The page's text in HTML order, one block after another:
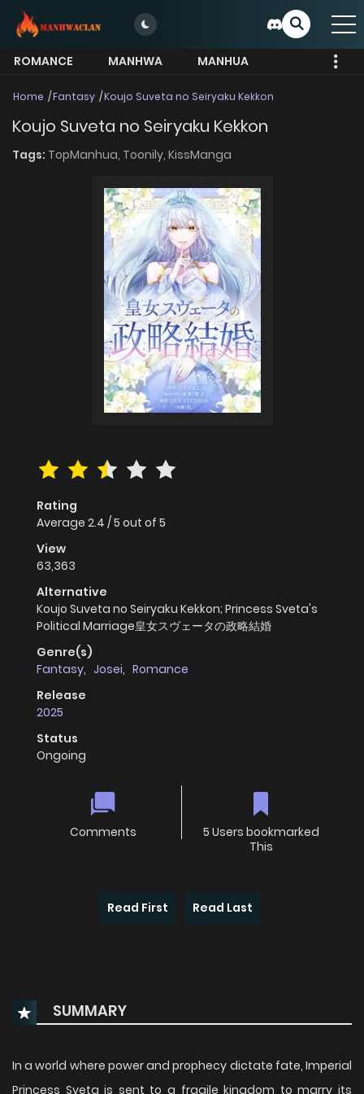
ROMANCE MANHWA
MANHUA
Home Fantasy Koujo Suveta no Seiryaku Kekkon
Koujo Suveta no Seiryaku Kekkon
Tags: TopManhua, Toonily, KissManga
Rating
Average 2.4 /5 out of 5
View
63,363
Alternative
Koujo Suveta no Seiryaku Kekkon; Princess Sveta's
Political Marriage皇女スヴェータの政略結婚
Genre(s)
Fantasy, Josei, Romance
Release
2025
Status
Ongoing
Comments
5 Users bookmarked
This
Read First Read Last
SUMMARY
In a world where power and prophecy dictate fate, Imperial
Princess Sveta is sent to a fragile kingdom to marry its